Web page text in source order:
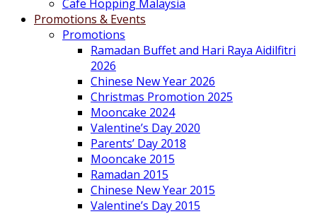
Cafe Hopping Malaysia
Promotions & Events
Promotions
Ramadan Buffet and Hari Raya Aidilfitri
2026
Chinese New Year 2026
Christmas Promotion 2025
Mooncake 2024
Valentine’s Day 2020
Parents’ Day 2018
Mooncake 2015
Ramadan 2015
Chinese New Year 2015
Valentine’s Day 2015